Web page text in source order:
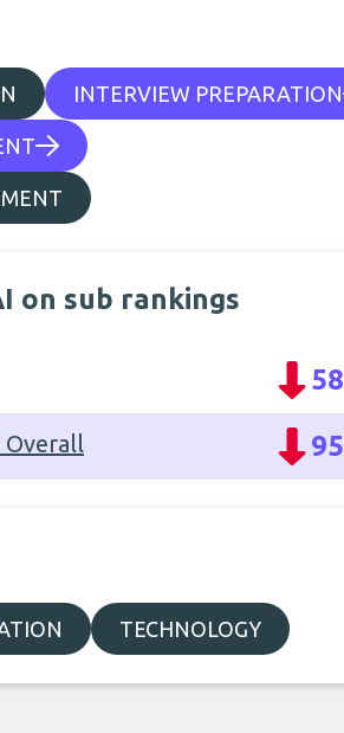
INTERVIEW PREPARATION
on sub rankings
58
Overall 95
TECHNOLOGY